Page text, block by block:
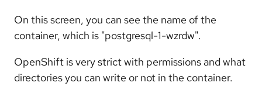
On this screen, you can see the name of the
container, which is "postgresql-1-wzrdw".
OpenShift is very strict with permissions and what
directories you can write or not in the container.